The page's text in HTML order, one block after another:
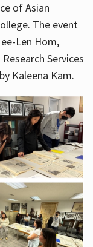
of Asian
The event
Len Hom,
Services
Kaleena Kam.